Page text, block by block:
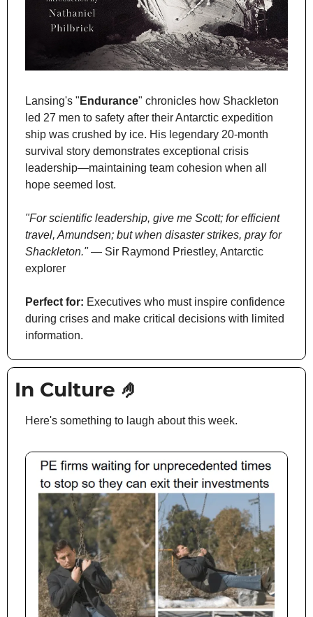
Lansing's " Endurance" chronicles how Shackleton
led 27 men to safety after their Antarctic expedition
ship was crushed by ice. His legendary 20-month
survival story demonstrates exceptional crisis
leadership—maintaining team cohesion when all
hope seemed lost.
"For scientific leadership, give me Scott; for efficient
travel, Amundsen; but when disaster strikes, pray for
Shackleton." — Sir Raymond Priestley, Antarctic
explorer
Perfect for: Executives who must inspire confidence
during crises and make critical decisions with limited
information.
In Culture 🤌
Here's something to laugh about this week.